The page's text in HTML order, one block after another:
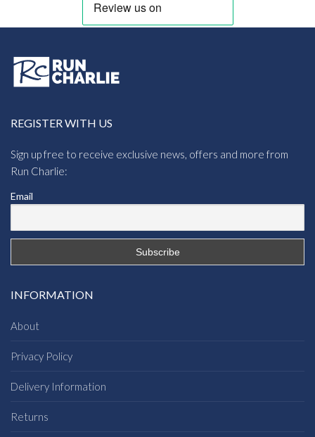
REGISTER WITH US
Sign up free to receive exclusive news, offers and more from
Run Charlie:
Email
INFORMATION
About
Privacy Policy
Delivery Information
Returns